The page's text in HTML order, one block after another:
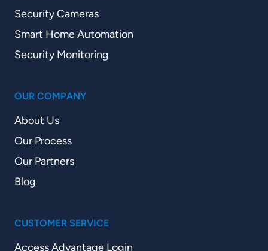
Security Cameras
Smart Home Automation
Security Monitoring
OUR COMPANY
About Us
Our Process
Our Partners
Blog
CUSTOMER SERVICE
Access Advantage Login